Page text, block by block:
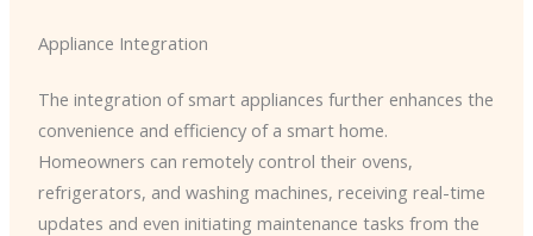
Appliance Integration
The integration of smart appliances further enhances the
convenience and efficiency of a smart home.
Homeowners can remotely control their ovens,
refrigerators, and washing machines, receiving real-time
updates and even initiating maintenance tasks from the